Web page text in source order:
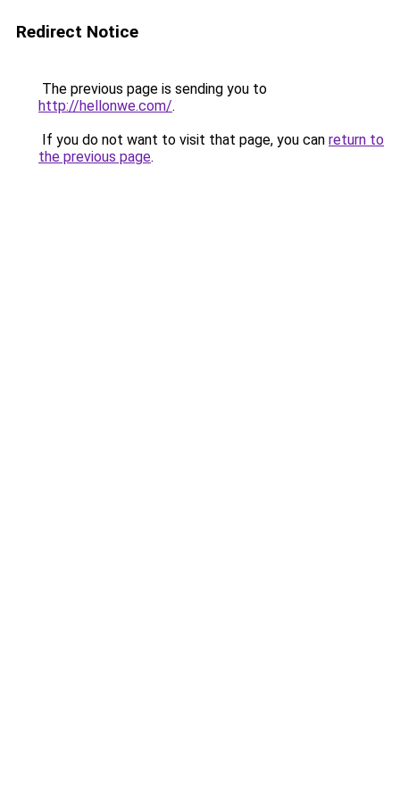
Redirect Notice
The previous page is sending you to
http://hellonwe.com/.
If you do not want to visit that page, you can return to
the previous page.